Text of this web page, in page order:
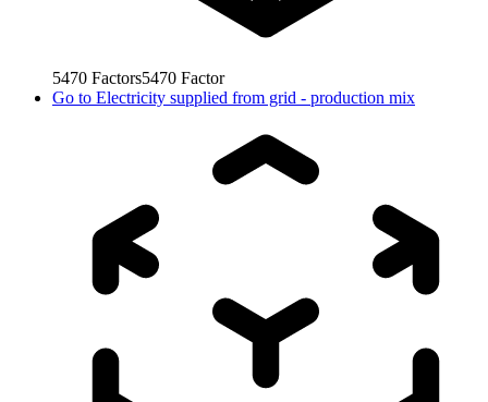
5470 Factors5470 Factor
Go to Electricity supplied from grid - production mix